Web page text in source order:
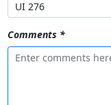
Comments *